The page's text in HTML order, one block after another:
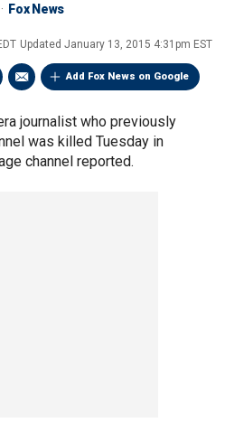
Fox News
Updated January 13, 2015 4:31pm EST
Add Fox News on Google
journalist who previously
was killed Tuesday in
channel reported.